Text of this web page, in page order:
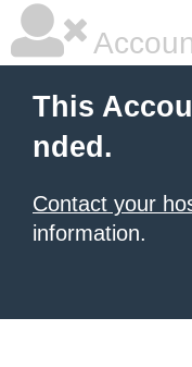
This
nded.
Contact your
information.